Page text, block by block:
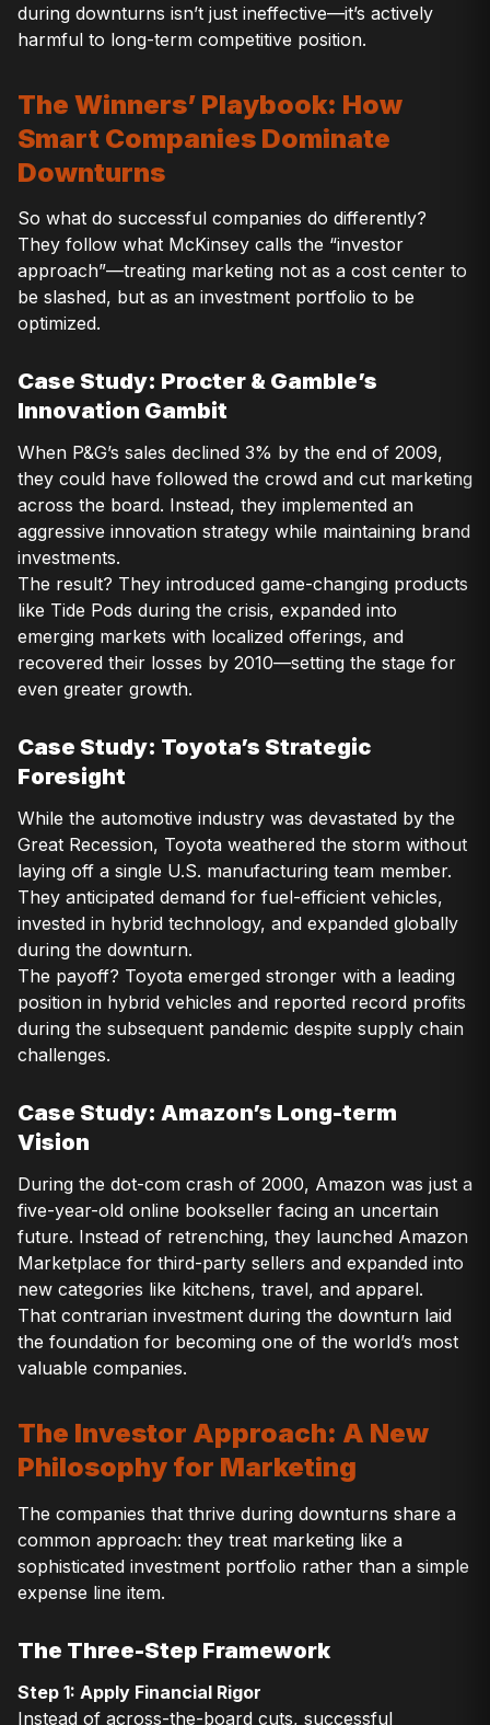
during downturns isn’t just ineffective—it’s actively
harmful to long-term competitive position.
The Winners’ Playbook: How
Smart Companies Dominate
Downturns
So what do successful companies do differently?
They follow what McKinsey calls the “investor
approach”—treating marketing not as a cost center to
be slashed, but as an investment portfolio to be
optimized.
Case Study: Procter & Gamble’s
Innovation Gambit
When P&G’s sales declined 3% by the end of 2009,
they could have followed the crowd and cut marketing
across the board. Instead, they implemented an
aggressive innovation strategy while maintaining brand
investments.
The result? They introduced game-changing products
like Tide Pods during the crisis, expanded into
emerging markets with localized offerings, and
recovered their losses by 2010—setting the stage for
even greater growth.
Case Study: Toyota’s Strategic
Foresight
While the automotive industry was devastated by the
Great Recession, Toyota weathered the storm without
laying off a single U.S. manufacturing team member.
They anticipated demand for fuel-efficient vehicles,
invested in hybrid technology, and expanded globally
during the downturn.
The payoff? Toyota emerged stronger with a leading
position in hybrid vehicles and reported record profits
during the subsequent pandemic despite supply chain
challenges.
Case Study: Amazon’s Long-term
Vision
During the dot-com crash of 2000, Amazon was just a
five-year-old online bookseller facing an uncertain
future. Instead of retrenching, they launched Amazon
Marketplace for third-party sellers and expanded into
new categories like kitchens, travel, and apparel.
That contrarian investment during the downturn laid
the foundation for becoming one of the world’s most
valuable companies.
The Investor Approach: A New
Philosophy for Marketing
The companies that thrive during downturns share a
common approach: they treat marketing like a
sophisticated investment portfolio rather than a simple
expense line item.
The Three-Step Framework
Step 1: Apply Financial Rigor
Instead of across-the-board cuts, successful